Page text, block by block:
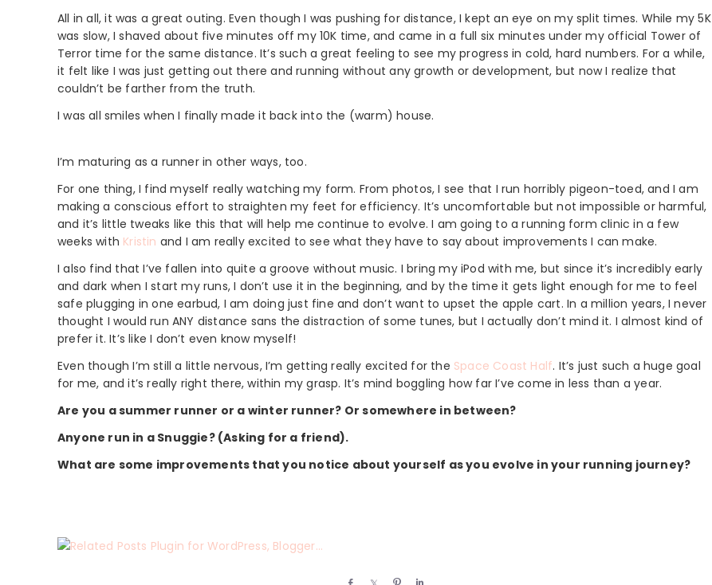
All in all, it was a great outing. Even though I was pushing for distance, I kept an eye on my split times. While my 5K
was slow, I shaved about five minutes off my 10K time, and came in a full six minutes under my official Tower of
Terror time for the same distance. It’s such a great feeling to see my progress in cold, hard numbers. For a while,
it felt like I was just getting out there and running without any growth or development, but now I realize that
couldn’t be farther from the truth.
I was all smiles when I finally made it back into the (warm) house.
I’m maturing as a runner in other ways, too.
For one thing, I find myself really watching my form. From photos, I see that I run horribly pigeon-toed, and I am
making a conscious effort to straighten my feet for efficiency. It’s uncomfortable but not impossible or harmful,
and it’s little tweaks like this that will help me continue to evolve. I am going to a running form clinic in a few
weeks with Kristin and I am really excited to see what they have to say about improvements I can make.
I also find that I’ve fallen into quite a groove without music. I bring my iPod with me, but since it’s incredibly early
and dark when I start my runs, I don’t use it in the beginning, and by the time it gets light enough for me to feel
safe plugging in one earbud, I am doing just fine and don’t want to upset the apple cart. In a million years, I never
thought I would run ANY distance sans the distraction of some tunes, but I actually don’t mind it. I almost kind of
prefer it. It’s like I don’t even know myself!
Even though I’m still a little nervous, I’m getting really excited for the Space Coast Half. It’s just such a huge goal
for me, and it’s really right there, within my grasp. It’s mind boggling how far I’ve come in less than a year.
Are you a summer runner or a winter runner? Or somewhere in between?
Anyone run in a Snuggie? (Asking for a friend).
What are some improvements that you notice about yourself as you evolve in your running journey?